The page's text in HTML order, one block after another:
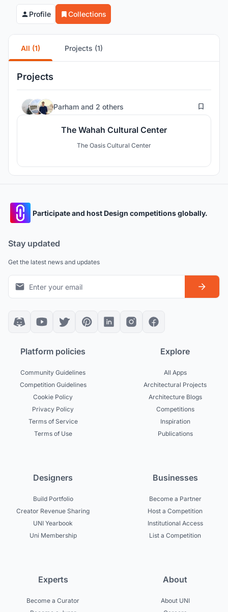
Profile Collections
All (1) Projects (1)
Projects
Parham and 2 others 55
The Wahah Cultural Center
The Oasis Cultural Center
Participate and host Design competitions globally.
Stay updated
Get the latest news and updates
Platform policies
Community Guidelines
Competition Guidelines
Cookie Policy
Privacy Policy
Terms of Service
Terms of Use
Explore
All Apps
Architectural Projects
Architecture Blogs
Competitions
Inspiration
Publications
Designers
Build Portfolio
Creator Revenue Sharing
UNI Yearbook
Uni Membership
Businesses
Become a Partner
Host a Competition
Institutional Access
List a Competition
Experts
Become a Curator
About
About UNI